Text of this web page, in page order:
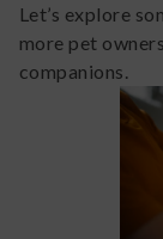
Let’s explore
more pet
companions.